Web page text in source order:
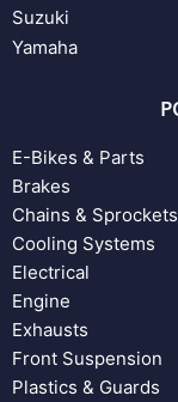
Suzuki
Yamaha
E-Bikes & Parts
Brakes
Chains & Sprockets
Cooling Systems
Electrical
Engine
Exhausts
Front Suspension
Plastics & Guards